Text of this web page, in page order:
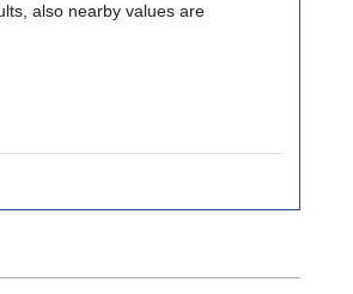
also nearby values are